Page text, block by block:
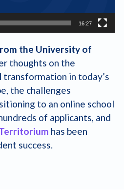
16:27
the University of
thoughts on the
in today’s
the challenges
to an online school
of applicants, and
has been
success.